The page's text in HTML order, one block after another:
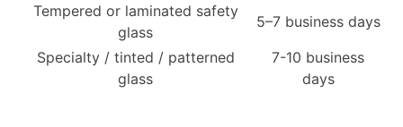
Tempered or laminated safety
glass
5–7 business days
Specialty / tinted / patterned
glass
7-10 business
days